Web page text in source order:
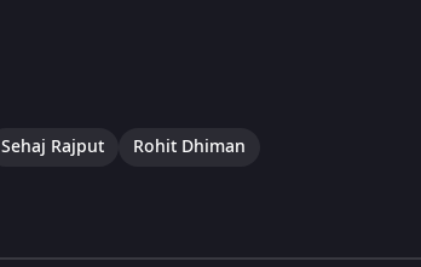
Sehaj Rajput Rohit Dhiman